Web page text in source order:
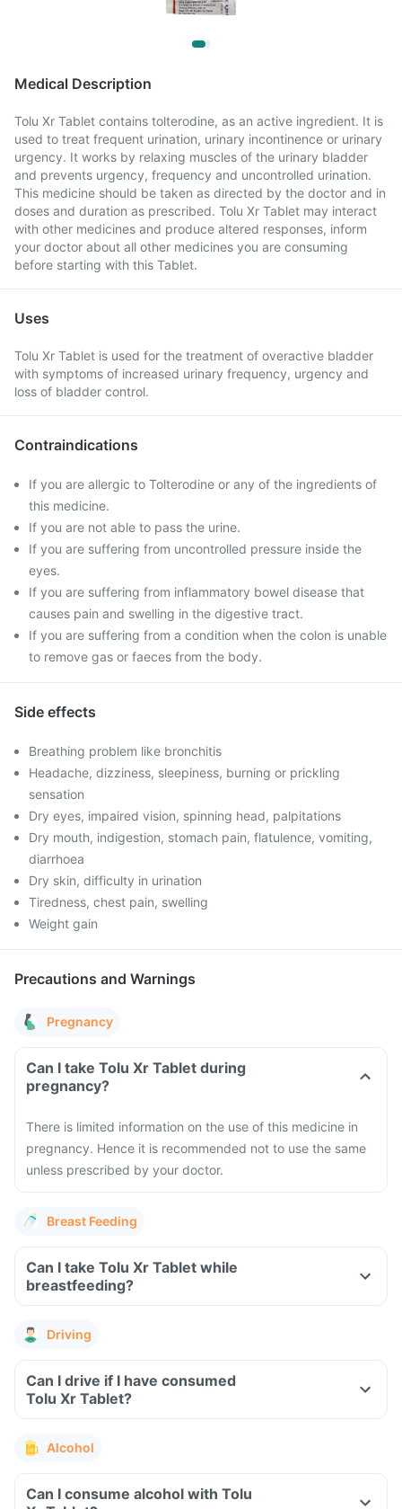
Medical Description
Tolu Xr Tablet contains tolterodine, as an active ingredient. It is
used to treat frequent urination, urinary incontinence or urinary
urgency. It works by relaxing muscles of the urinary bladder
and prevents urgency, frequency and uncontrolled urination.
This medicine should be taken as directed by the doctor and in
doses and duration as prescribed. Tolu Xr Tablet may interact
with other medicines and produce altered responses, inform
your doctor about all other medicines you are consuming
before starting with this Tablet.
Uses
Tolu Xr Tablet is used for the treatment of overactive bladder
with symptoms of increased urinary frequency, urgency and
loss of bladder control.
Contraindications
If you are allergic to Tolterodine or any of the ingredients of
this medicine.
If you are not able to pass the urine.
If you are suffering from uncontrolled pressure inside the
eyes.
If you are suffering from inflammatory bowel disease that
causes pain and swelling in the digestive tract.
If you are suffering from a condition when the colon is unable
to remove gas or faeces from the body.
Side effects
Breathing problem like bronchitis
Headache, dizziness, sleepiness, burning or prickling
sensation
Dry eyes, impaired vision, spinning head, palpitations
Dry mouth, indigestion, stomach pain, flatulence, vomiting,
diarrhoea
Dry skin, difficulty in urination
Tiredness, chest pain, swelling
Weight gain
Precautions and Warnings
Pregnancy
Can I take Tolu Xr Tablet during
pregnancy?
There is limited information on the use of this medicine in
pregnancy. Hence it is recommended not to use the same
unless prescribed by your doctor.
Breast Feeding
Can I take Tolu Xr Tablet while
breastfeeding?
Driving
Can I drive if I have consumed
Tolu Xr Tablet?
Alcohol
Can I consume alcohol with Tolu